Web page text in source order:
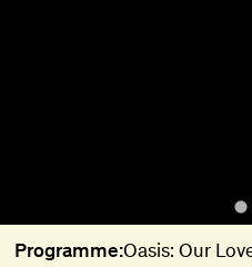
Programme:Oasis: Our